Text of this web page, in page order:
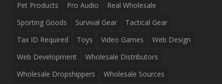
Pet Products
Pro Audio
Real Wholesale
Sporting Goods
Survival Gear
Tactical Gear
Tax ID Required
Toys Video Games
Web Design
Web Development
Wholesale Distributors
Wholesale Dropshippers
Wholesale Sources